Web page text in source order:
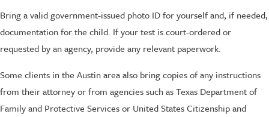
Bring a valid government-issued photo ID for yourself and, if needed,
documentation for the child. If your test is court-ordered or
requested by an agency, provide any relevant paperwork.
Some clients in the Austin area also bring copies of any instructions
from their attorney or from agencies such as Texas Department of
Family and Protective Services or United States Citizenship and